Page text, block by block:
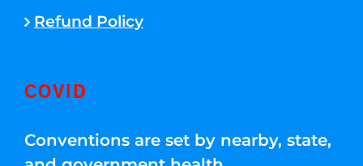
Refund Policy
COVID
Conventions are set by nearby, state,